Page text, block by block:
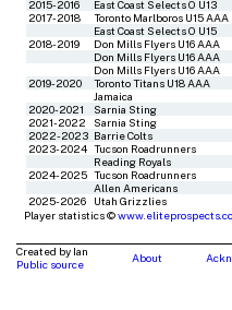
2015-2016
East Coast Selects O U13
2017-2018
Toronto Marlboros U15 AAA
East Coast Selects O U15
2018-2019
Don Mills Flyers U16 AAA
Don Mills Flyers U16 AAA
Don Mills Flyers U16 AAA
2019-2020
Toronto Titans U18 AAA
Jamaica
2020-2021
Sarnia Sting
2021-2022
Sarnia Sting
2022-2023 Barrie Colts
2023-2024 Tucson Roadrunners
Reading Royals
2024-2025 Tucson Roadrunners
Allen Americans
2025-2026
Utah Grizzlies
Player statistics ©
Created by Ian
Public source
About